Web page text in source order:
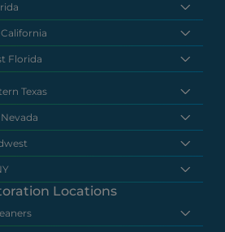
Florida
Texas
Locations